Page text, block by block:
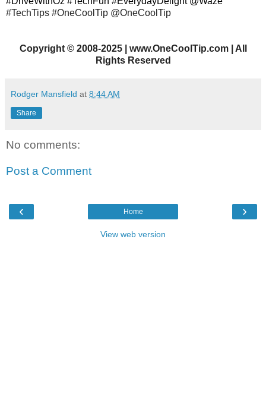
#TechTips #OneCoolTip @OneCoolTip
Copyright©2008-2025 | www.OneCoolTip.com | All
Rights Reserved
Rodger Mansfield at 8:44 AM
Share
No comments:
Post a Comment
‹ ›
Home
View web version